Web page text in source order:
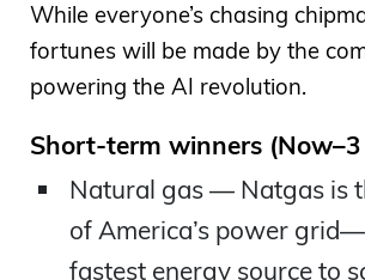
While everyone’s chasing
fortunes will be made by the
powering the AI revolution.
Short-term winners (Now–3
Natural gas — Natgas is
of America’s power
fastest energy source to